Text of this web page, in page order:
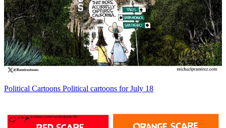
Political Cartoons Political cartoons for July 18